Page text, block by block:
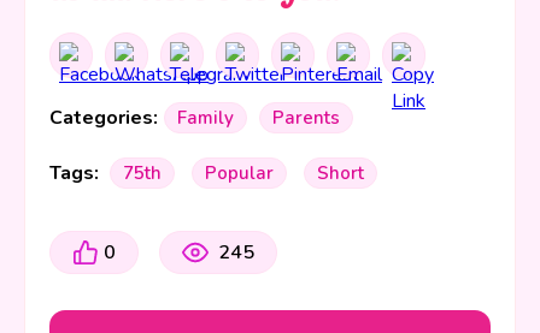
Categories: Family Parents
Tags: 75th Popular Short
0 245